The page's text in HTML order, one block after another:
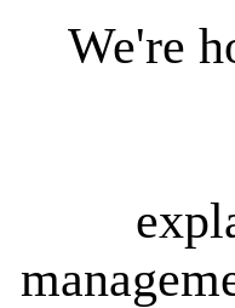
We're